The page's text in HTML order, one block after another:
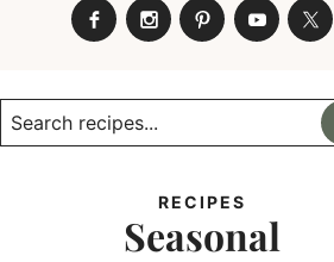
RECIPES
Seasonal